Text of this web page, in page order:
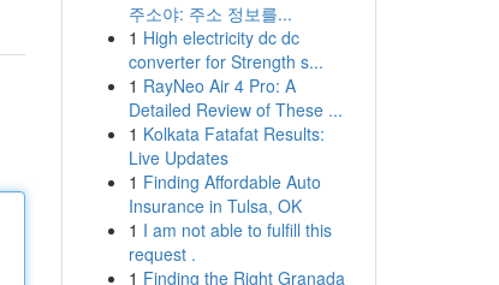
주소야: 주소 정보를...
1 High electricity dc dc
converter for Strength s...
1 RayNeo Air 4 Pro: A
Detailed Review of These ...
1 Kolkata Fatafat Results:
Live Updates
1 Finding Affordable Auto
Insurance in Tulsa, OK
1 I am not able to fulfill this
request .
1 Finding the Right Granada